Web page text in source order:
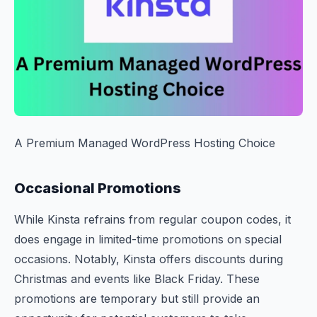
A Premium Managed WordPress Hosting Choice
Occasional Promotions
While Kinsta refrains from regular coupon codes, it
does engage in limited-time promotions on special
occasions. Notably, Kinsta offers discounts during
Christmas and events like Black Friday. These
promotions are temporary but still provide an